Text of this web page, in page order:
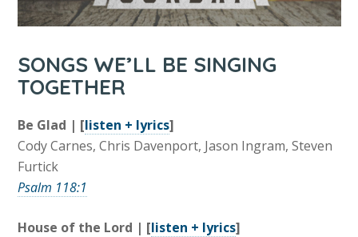
SONGS WE’LL BE SINGING
TOGETHER
Be Glad | [listen + lyrics]
Cody Carnes, Chris Davenport, Jason Ingram, Steven
Furtick
Psalm 118:1
House of the Lord | [listen + lyrics]